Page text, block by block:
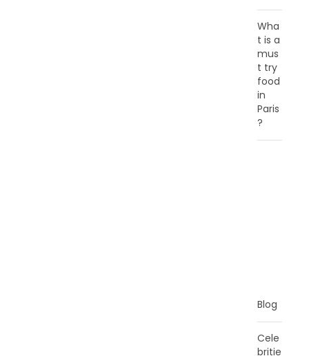
Wha
t is a
mus
t try
food
in
Paris
?
Blog
Cele
britie